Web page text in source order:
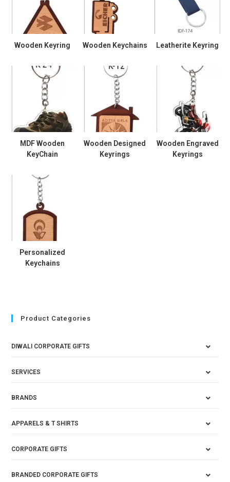
Wooden Keyring Wooden Keychains Leatherite Keyring
MDF Wooden
KeyChain
Wooden Designed
Keyrings
Wooden Engraved
Keyrings
Personalized
Keychains
Product Categories
DIWALI CORPORATE GIFTS
SERVICES
BRANDS
APPARELS & T SHIRTS
CORPORATE GIFTS
BRANDED CORPORATE GIFTS